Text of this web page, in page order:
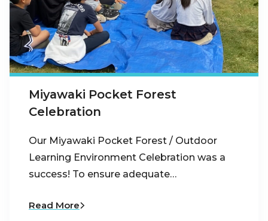
Miyawaki Pocket Forest
Celebration
Our Miyawaki Pocket Forest / Outdoor
Learning Environment Celebration was a
success! To ensure adequate…
Read More